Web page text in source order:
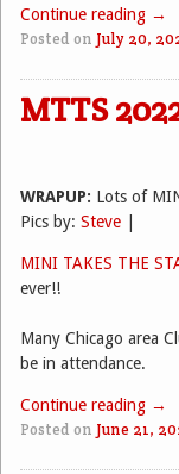
Continue reading →
Posted on July 20,
MTTS
WRAPUP: Lots of
Pics by: Steve
MINI TAKES THE
ever!!
Many Chicago area
be in attendance.
Continue reading →
Posted on June 21,